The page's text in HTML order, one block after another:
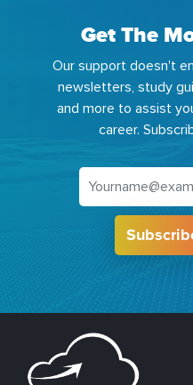
Get The
Our support doesn't
newsletters, study
and more to assist
career.